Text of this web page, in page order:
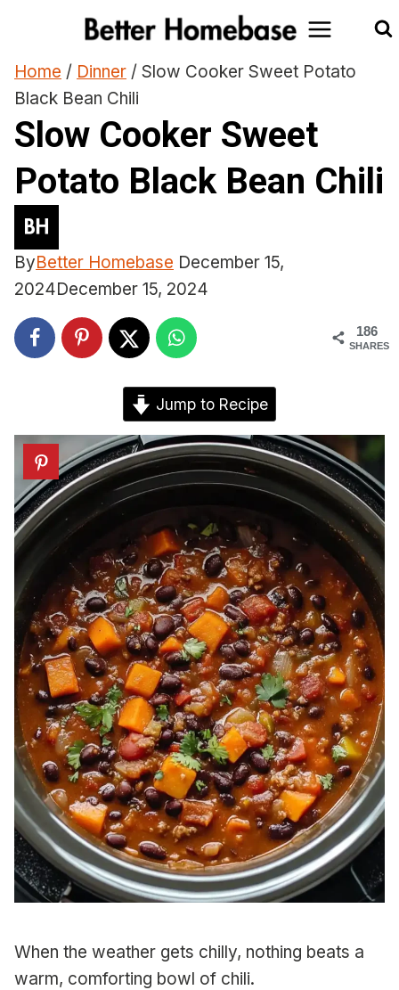
content
Home / Dinner / Slow Cooker Sweet Potato
Black Bean Chili
Slow Cooker Sweet
Potato Black Bean Chili
ByBetter Homebase December 15,
2024December 15, 2024
186
SHARES
Jump to Recipe
When the weather gets chilly, nothing beats a
warm, comforting bowl of chili.